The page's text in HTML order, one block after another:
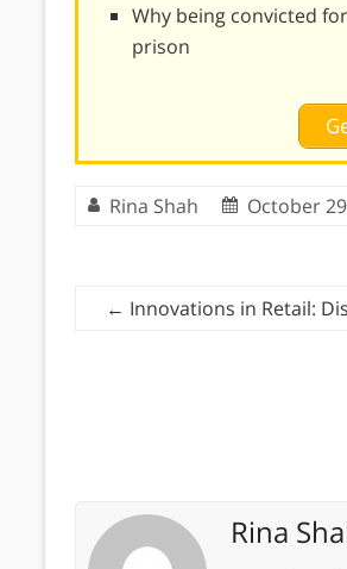
Why being convicted
prison
Rina Shah October
← Innovations in Retail:
Rina